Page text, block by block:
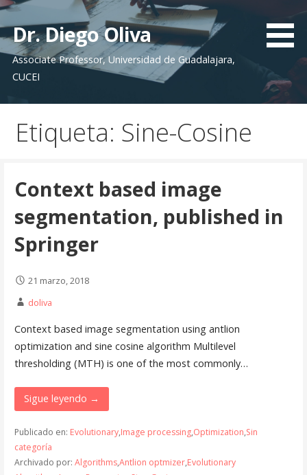
S
a
l
Dr. Diego Oliva
Associate Professor, Universidad de Guadalajara,
CUCEI
Etiqueta: Sine-Cosine
Context based image
segmentation, published in
Springer
21 marzo, 2018
doliva
Context based image segmentation using antlion
optimization and sine cosine algorithm Multilevel
thresholding (MTH) is one of the most commonly…
Sigue leyendo →
Publicado en: Evolutionary,Image processing,Optimization,Sin
categoría
Archivado por: Algorithms,Antlion optmizer,Evolutionary